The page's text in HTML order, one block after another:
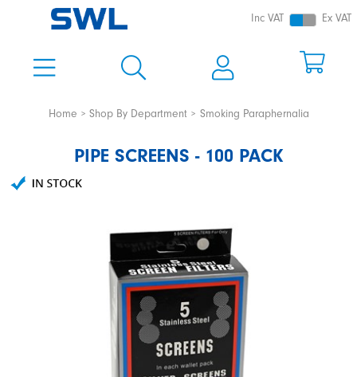
Inc VAT Ex VAT
Home Shop By Department Smoking Paraphernalia
PIPE SCREENS - 100 PACK